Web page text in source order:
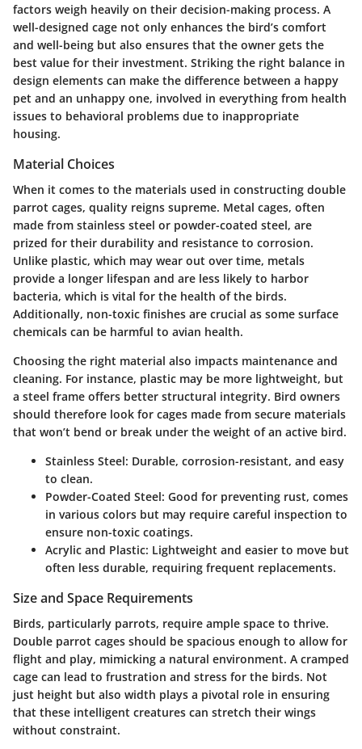
factors weigh heavily on their decision-making process. A
well-designed cage not only enhances the bird’s comfort
and well-being but also ensures that the owner gets the
best value for their investment. Striking the right balance in
design elements can make the difference between a happy
pet and an unhappy one, involved in everything from health
issues to behavioral problems due to inappropriate
housing.
Material Choices
When it comes to the materials used in constructing double
parrot cages, quality reigns supreme. Metal cages, often
made from stainless steel or powder-coated steel, are
prized for their durability and resistance to corrosion.
Unlike plastic, which may wear out over time, metals
provide a longer lifespan and are less likely to harbor
bacteria, which is vital for the health of the birds.
Additionally, non-toxic finishes are crucial as some surface
chemicals can be harmful to avian health.
Choosing the right material also impacts maintenance and
cleaning. For instance, plastic may be more lightweight, but
a steel frame offers better structural integrity. Bird owners
should therefore look for cages made from secure materials
that won’t bend or break under the weight of an active bird.
Stainless Steel: Durable, corrosion-resistant, and easy
to clean.
Powder-Coated Steel: Good for preventing rust, comes
in various colors but may require careful inspection to
ensure non-toxic coatings.
Acrylic and Plastic: Lightweight and easier to move but
often less durable, requiring frequent replacements.
Size and Space Requirements
Birds, particularly parrots, require ample space to thrive.
Double parrot cages should be spacious enough to allow for
flight and play, mimicking a natural environment. A cramped
cage can lead to frustration and stress for the birds. Not
just height but also width plays a pivotal role in ensuring
that these intelligent creatures can stretch their wings
without constraint.